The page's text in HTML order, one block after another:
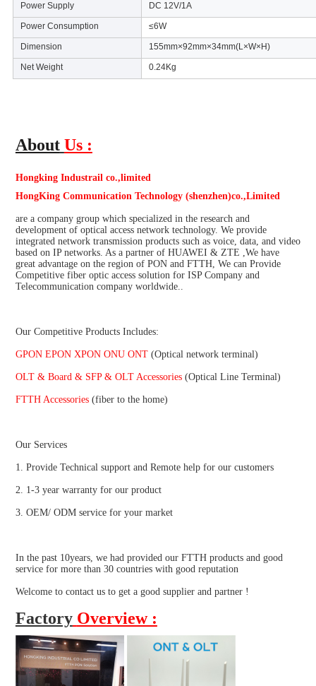
Power Supply DC 12V/1A
Power Consumption ≤6W
Dimension 155mm×92mm×34mm(L×W×H)
Net Weight 0.24Kg
About Us :
Hongking Industrail co.,limited
HongKing Communication Technology (shenzhen)co.,Limited
are a company group which specialized in the research and
development of optical access network technology. We provide
integrated network transmission products such as voice, data, and video
based on IP networks. As a partner of HUAWEI & ZTE ,We have
great advantage on the region of PON and FTTH, We can Provide
Competitive fiber optic access solution for ISP Company and
Telecommunication company worldwide..
Our Competitive Products Includes:
GPON EPON XPON ONU ONT (Optical network terminal)
OLT & Board & SFP & OLT Accessories (Optical Line Terminal)
FTTH Accessories (fiber to the home)
Our Services
1. Provide Technical support and Remote help for our customers
2. 1-3 year warranty for our product
3. OEM/ ODM service for your market
In the past 10years, we had provided our FTTH products and good
service for more than 30 countries with good reputation
Welcome to contact us to get a good supplier and partner !
Factory Overview :